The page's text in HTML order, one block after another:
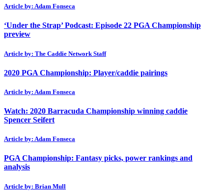
Article by: Adam Fonseca
‘Under the Strap’ Podcast: Episode 22 PGA Championship
preview
Article by: The Caddie Network Staff
2020 PGA Championship: Player/caddie pairings
Article by: Adam Fonseca
Watch: 2020 Barracuda Championship winning caddie
Spencer Seifert
Article by: Adam Fonseca
PGA Championship: Fantasy picks, power rankings and
analysis
Article by: Brian Mull